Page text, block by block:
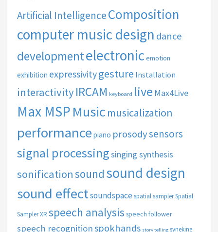
Artificial IntelligenceComposition
computer music design dance
developmentelectronic emotion
exhibition expressivitygesture Installation
interactivity IRCAM keyboard live Max4Live
Max MSPMusic musicalization
performance piano prosodysensors
signal processingsinging synthesis
sonificationsound sound design
sound effectsoundspacespatial samplerSpatial
Sampler XR speech analysis speech follower
speech recognitionspokhands story telling synekine